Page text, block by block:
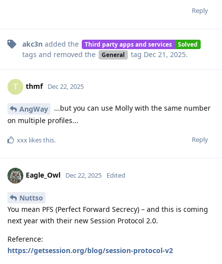
Reply
akc3n added the Third party apps and services Solved
tags and removed the General tag Dec 21, 2025.
T thmf Dec 22, 2025
AngWay
...but you can use Molly with the same number
on multiple profiles...
Reply
xxx likes this.
Eagle_Owl Dec 22, 2025 Edited
Nuttso
You mean PFS (Perfect Forward Secrecy) – and this is coming
next year with their new Session Protocol 2.0.
Reference:
https://getsession.org/blog/session-protocol-v2